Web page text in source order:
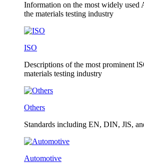
Information on the most widely used
the materials testing industry
ISO
Descriptions of the most prominent
materials testing industry
Others
Standards including EN, DIN, JlS,
Automotive